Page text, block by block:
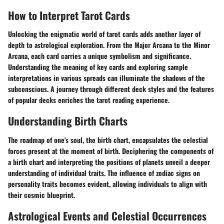
How to Interpret Tarot Cards
Unlocking the enigmatic world of tarot cards adds another layer of
depth to astrological exploration. From the Major Arcana to the Minor
Arcana, each card carries a unique symbolism and significance.
Understanding the meaning of key cards and exploring sample
interpretations in various spreads can illuminate the shadows of the
subconscious. A journey through different deck styles and the features
of popular decks enriches the tarot reading experience.
Understanding Birth Charts
The roadmap of one's soul, the birth chart, encapsulates the celestial
forces present at the moment of birth. Deciphering the components of
a birth chart and interpreting the positions of planets unveil a deeper
understanding of individual traits. The influence of zodiac signs on
personality traits becomes evident, allowing individuals to align with
their cosmic blueprint.
Astrological Events and Celestial Occurrences